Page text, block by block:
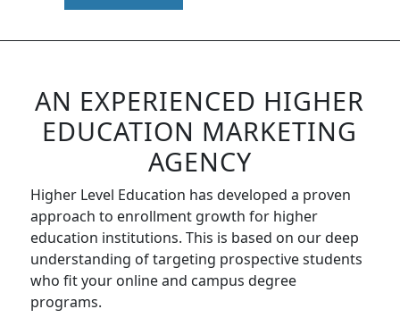
AN EXPERIENCED HIGHER
EDUCATION MARKETING
AGENCY
Higher Level Education has developed a proven
approach to enrollment growth for higher
education institutions. This is based on our deep
understanding of targeting prospective students
who fit your online and campus degree
programs.